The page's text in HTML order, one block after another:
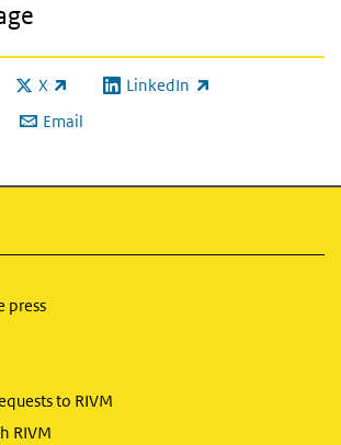
X
(link is external)LinkedIn
(link is external)
Email
press
to RIVM
RIVM